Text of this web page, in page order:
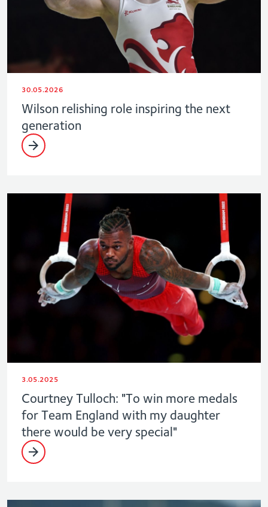
30.05.2026
Wilson relishing role inspiring the next
generation
3.05.2025
Courtney Tulloch: "To win more medals
for Team England with my daughter
there would be very special"